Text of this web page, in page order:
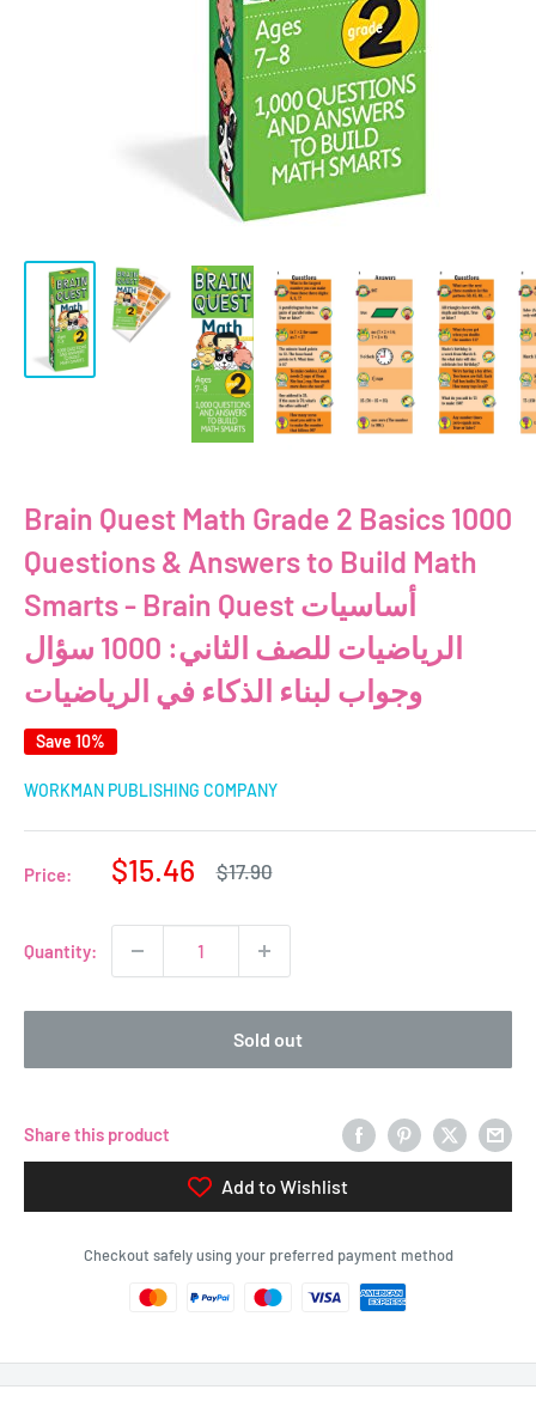
Brain Quest Math Grade 2 Basics 1000
Questions & Answers to Build Math
Smarts - Brain Quest أساسيات
الرياضيات للصف الثاني: 1000 سؤال
وجواب لبناء الذكاء في الرياضيات
Save 10%
WORKMAN PUBLISHING COMPANY
Price:
Sale
$15.46
Regular
price
$17.90
Quantity:
Sold out
Share this product
Add to Wishlist
Checkout safely using your preferred payment method